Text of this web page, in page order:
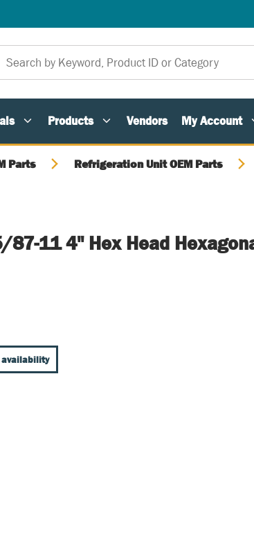
Products Vendors My Account
Parts Refrigeration Unit OEM Parts
87-11 4" Hex Head